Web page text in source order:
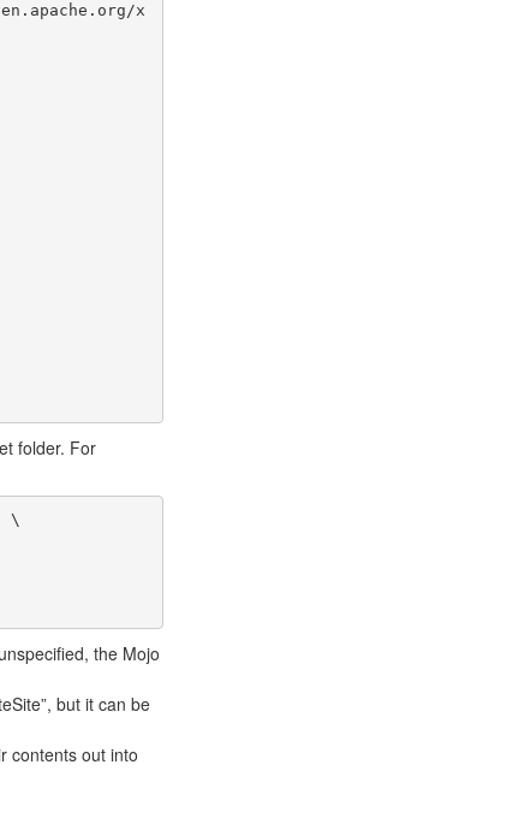
folder. For
\
the Mojo
but it can be
contents out into